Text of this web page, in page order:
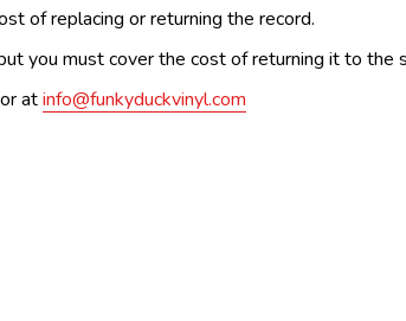
of replacing or returning the record.
you must cover the cost of returning it to the
atinfo@funkyduckvinyl.com